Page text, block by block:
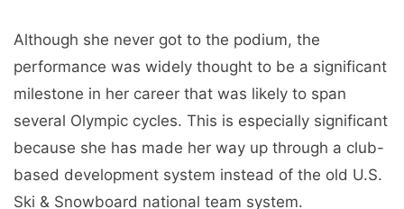
Although she never got to the podium, the
performance was widely thought to be a significant
milestone in her career that was likely to span
several Olympic cycles. This is especially significant
because she has made her way up through a club-
based development system instead of the old U.S.
Ski & Snowboard national team system.